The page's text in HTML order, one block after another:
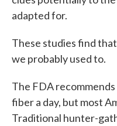
adapted for.
These studies find
we probably used to.
The FDA
fiber a day, but most
Traditional hunter-